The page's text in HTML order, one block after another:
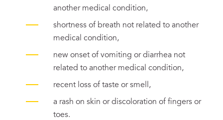
another medical condition,
shortness of breath not related to another
medical condition,
new onset of vomiting or diarrhea not
related to another medical condition,
recent loss of taste or smell,
a rash on skin or discoloration of fingers or
toes.